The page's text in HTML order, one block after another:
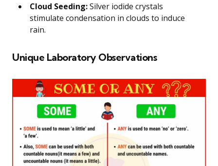
Cloud Seeding:Silver iodide crystals
stimulate condensation in clouds to induce
rain.
Unique Laboratory Observations